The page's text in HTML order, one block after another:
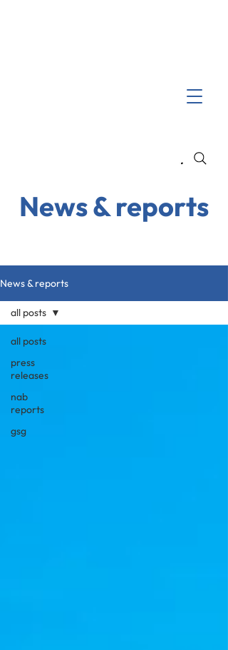
Search
News & reports
News & reports
all posts
press
releases
nab
reports
gsg
all posts